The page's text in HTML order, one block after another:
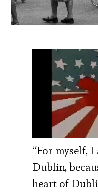
“For myself,
Dublin,
heart of